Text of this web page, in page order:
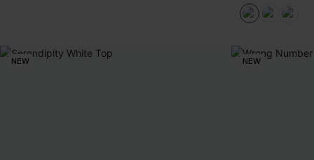
NEW NEW